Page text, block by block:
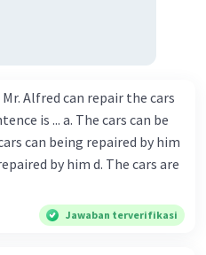
Jawaban terverifikasi